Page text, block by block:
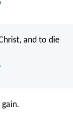
and to die
gain.